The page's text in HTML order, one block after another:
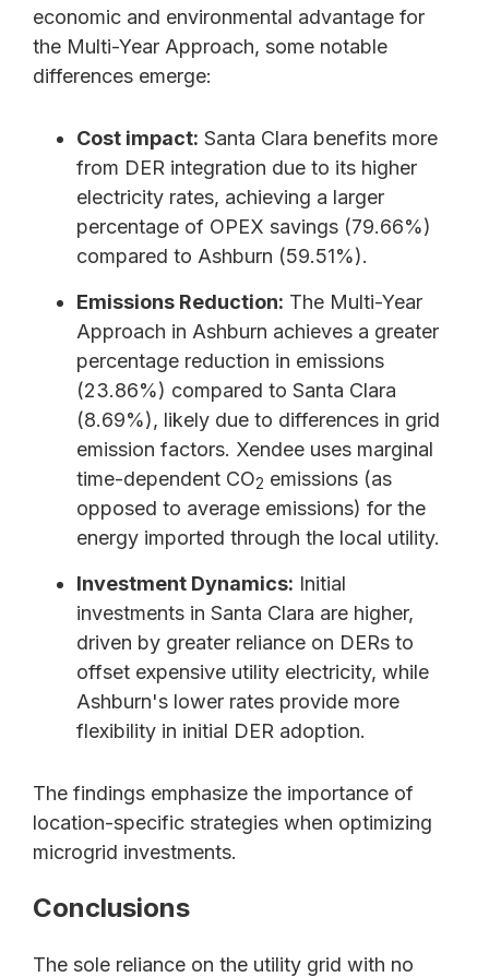
economic and environmental advantage for
the Multi-Year Approach, some notable
differences emerge:
Cost impact: Santa Clara benefits more
from DER integration due to its higher
electricity rates, achieving a larger
percentage of OPEX savings (79.66%)
compared to Ashburn (59.51%).
Emissions Reduction: The Multi-Year
Approach in Ashburn achieves a greater
percentage reduction in emissions
(23.86%) compared to Santa Clara
(8.69%), likely due to differences in grid
emission factors. Xendee uses marginal
time-dependent CO2 emissions (as
opposed to average emissions) for the
energy imported through the local utility.
Investment Dynamics: Initial
investments in Santa Clara are higher,
driven by greater reliance on DERs to
offset expensive utility electricity, while
Ashburn's lower rates provide more
flexibility in initial DER adoption.
The findings emphasize the importance of
location-specific strategies when optimizing
microgrid investments.
Conclusions
The sole reliance on the utility grid with no